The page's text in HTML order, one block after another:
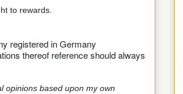
to rewards.
registered in Germany
thereof reference should always
opinions based upon my own